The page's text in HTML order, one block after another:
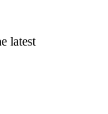
latest